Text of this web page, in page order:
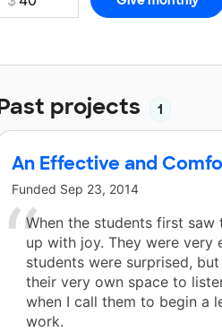
projects 1
An Effective and
Funded Sep 23, 2014
When the students first
up with joy. They were very
students were surprised,
their very own space to
when I call them to begin a
work.